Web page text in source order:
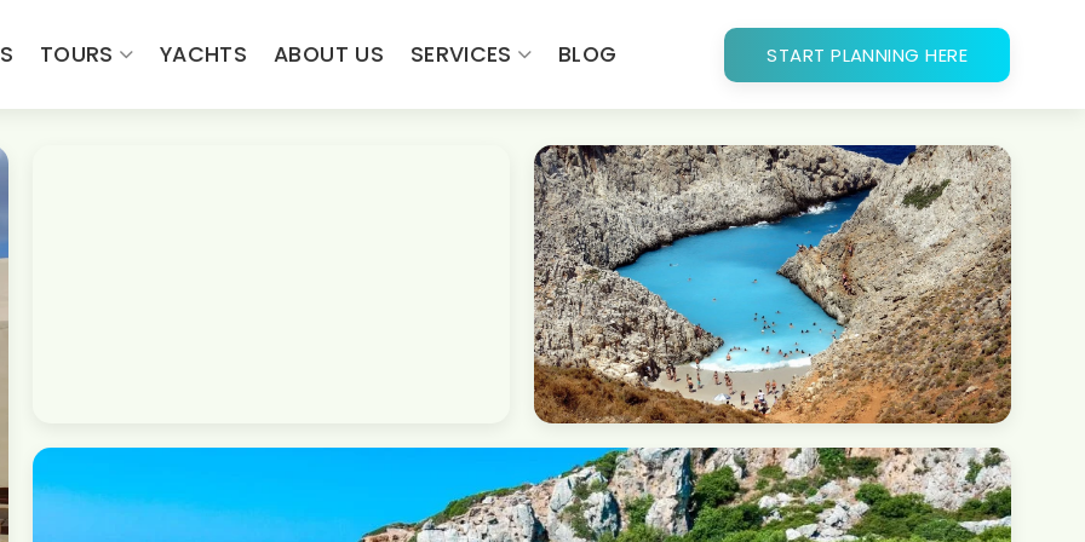
TOURS YACHTS ABOUT US SERVICES BLOG START PLANNING HERE